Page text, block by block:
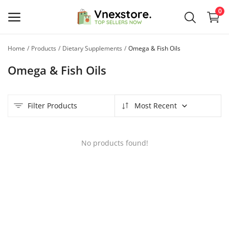
0
Now
Home Products Dietary Supplements Omega & Fish Oils
Omega & Fish Oils
Filter Products Most Recent
No products found!